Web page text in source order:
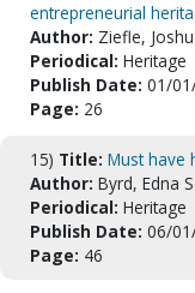
entrepreneurial
Author: Ziefle,
Periodical: Heritage
Publish Date: 01/
Page: 26
15) Title: Must have
Author: Byrd, Edna
Periodical: Heritage
Publish Date: 06/
Page: 46